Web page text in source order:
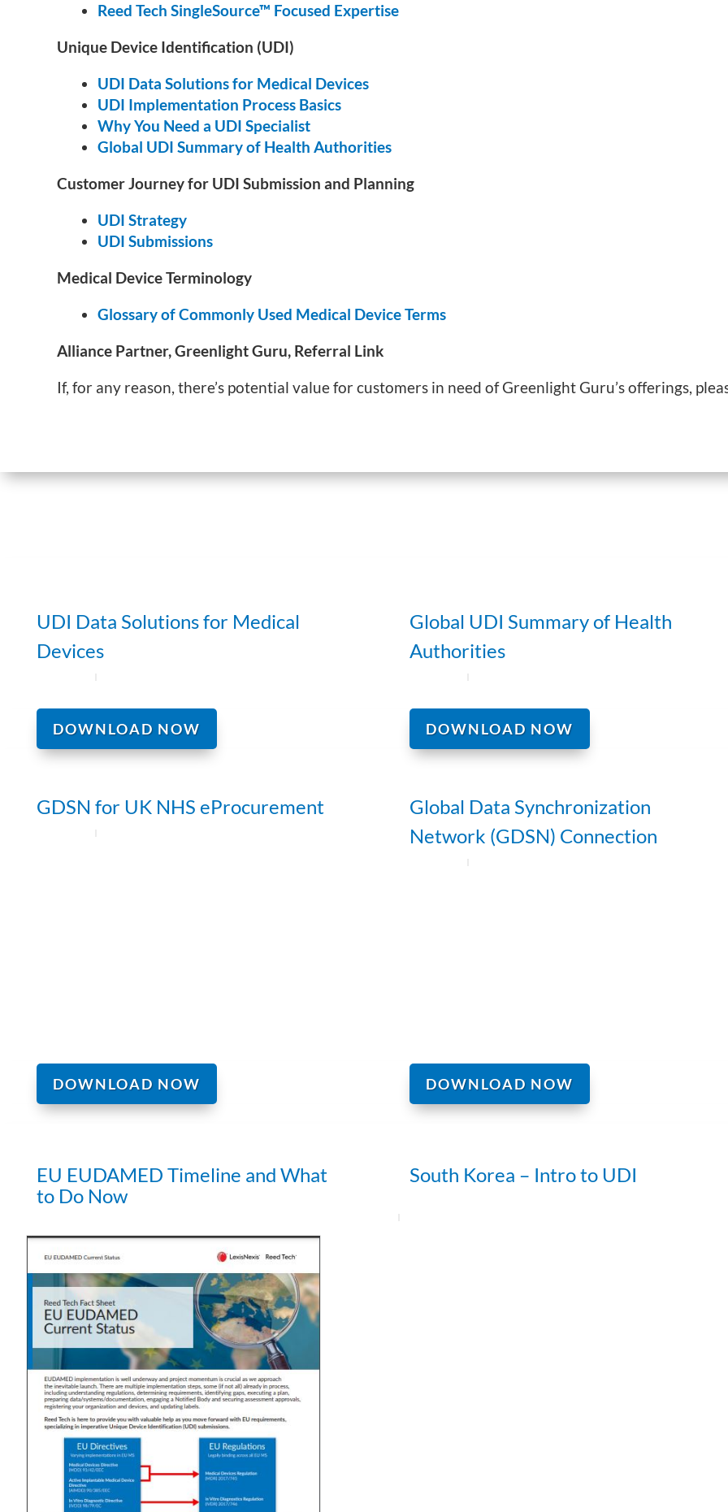
Reed Tech SingleSource™ Focused Expertise
Unique Device Identification (UDI)
UDI Data Solutions for Medical Devices
UDI Implementation Process Basics
Why You Need a UDI Specialist
Global UDI Summary of Health Authorities
Customer Journey for UDI Submission and Planning
UDI Strategy
UDI Submissions
Medical Device Terminology
Glossary of Commonly Used Medical Device Terms
Alliance Partner, Greenlight Guru, Referral Link
If, for any reason, there’s potential value for customers in need of Greenlight Guru’s offerings,
UDI Data Solutions for Medical
Devices
Global UDI Summary of Health
Authorities
DOWNLOAD NOW DOWNLOAD NOW
GDSN for UK NHS eProcurement
Global Data Synchronization
Network (GDSN) Connection
DOWNLOAD NOW DOWNLOAD NOW
EU EUDAMED Timeline and What
to Do Now
South Korea – Intro to UDI